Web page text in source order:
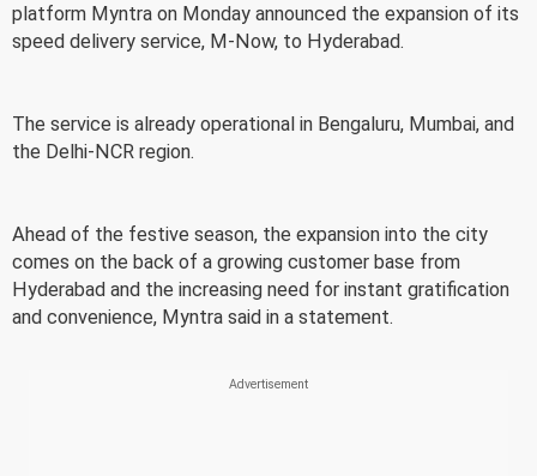
platform Myntra on Monday announced the expansion of its
speed delivery service, M-Now, to Hyderabad.
The service is already operational in Bengaluru, Mumbai, and
the Delhi-NCR region.
Ahead of the festive season, the expansion into the city
comes on the back of a growing customer base from
Hyderabad and the increasing need for instant gratification
and convenience, Myntra said in a statement.